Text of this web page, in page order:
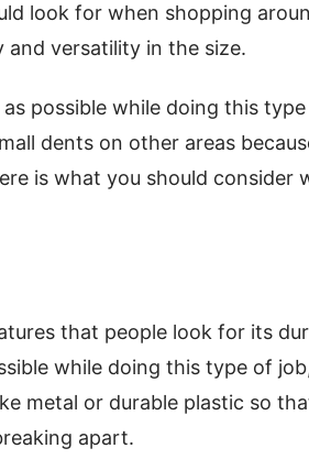
look for when shopping
and versatility in the size.
possible while doing this
dents on other areas
is what you should consider
that people look for its
while doing this type of
metal or durable plastic so
apart.